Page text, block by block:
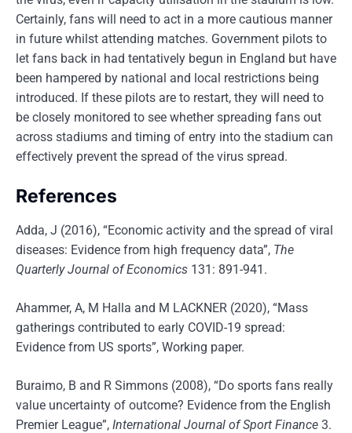
Certainly, fans will need to act in a more cautious manner
in future whilst attending matches. Government pilots to
let fans back in had tentatively begun in England but have
been hampered by national and local restrictions being
introduced. If these pilots are to restart, they will need to
be closely monitored to see whether spreading fans out
across stadiums and timing of entry into the stadium can
effectively prevent the spread of the virus spread.
References
Adda, J (2016), “Economic activity and the spread of viral
diseases: Evidence from high frequency data”, The
Quarterly Journal of Economics 131: 891-941.
Ahammer, A, M Halla and M LACKNER (2020), “Mass
gatherings contributed to early COVID-19 spread:
Evidence from US sports”, Working paper.
Buraimo, B and R Simmons (2008), “Do sports fans really
value uncertainty of outcome? Evidence from the English
Premier League”, International Journal of Sport Finance 3.